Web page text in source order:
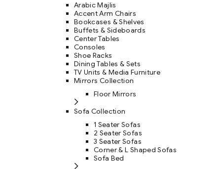
Arabic Majlis
Accent Arm Chairs
Bookcases & Shelves
Buffets & Sideboards
Center Tables
Consoles
Shoe Racks
Dining Tables & Sets
TV Units & Media Furniture
Mirrors Collection
Floor Mirrors
Sofa Collection
1 Seater Sofas
2 Seater Sofas
3 Seater Sofas
Corner & L Shaped Sofas
Sofa Bed